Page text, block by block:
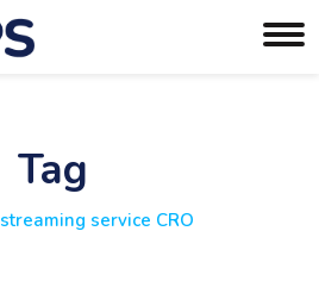
Tag
streaming service CRO